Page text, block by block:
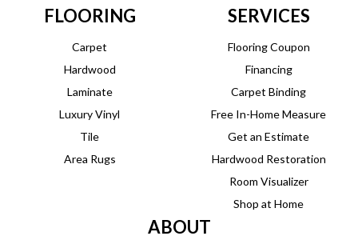
FLOORING
Carpet
Hardwood
Laminate
Luxury Vinyl
Tile
Area Rugs
SERVICES
Flooring Coupon
Financing
Carpet Binding
Free In-Home Measure
Get an Estimate
Hardwood Restoration
Room Visualizer
Shop at Home
ABOUT